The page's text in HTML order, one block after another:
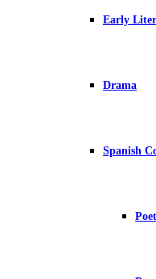
Early
Drama
Spanish